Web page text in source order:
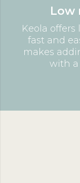
Low
Keola
fast and
makes
with